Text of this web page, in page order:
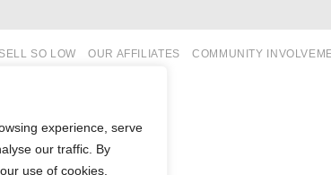
experience, serve
our traffic. By
use of cookies.
SO LOW OUR AFFILIATES COMMUNITY